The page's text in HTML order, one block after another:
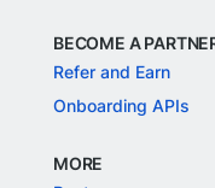
BECOME A
Refer and Earn
Onboarding APIs
MORE